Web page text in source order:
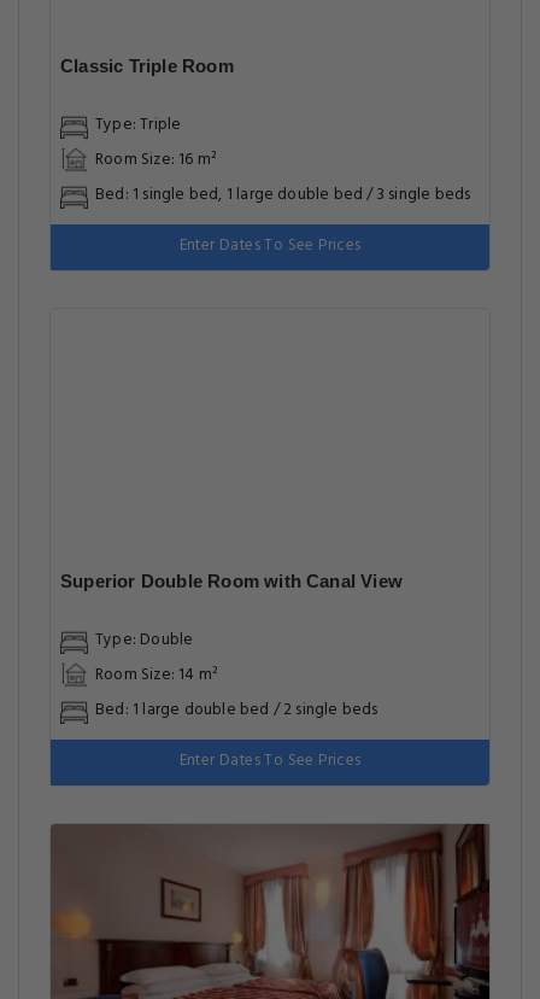
Classic Triple Room
Type: Triple
Room Size: 16 m²
Bed: 1 single bed, 1 large double bed / 3 single beds
Enter Dates To See Prices
Superior Double Room with Canal View
Type: Double
Room Size: 14 m²
Bed: 1 large double bed / 2 single beds
Enter Dates To See Prices